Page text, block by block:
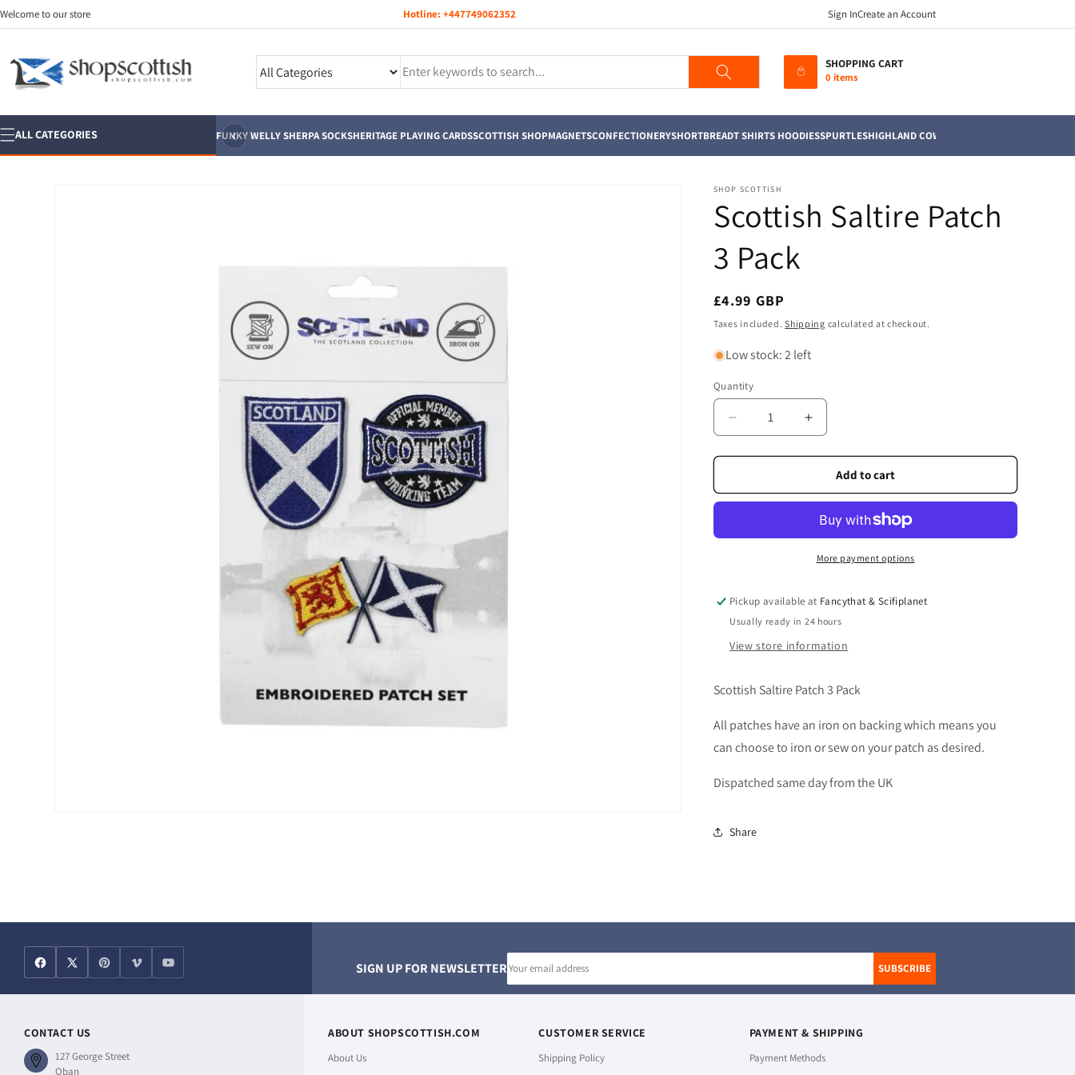
Skip to
content
Welcome to our store Hotline: +447749062352 Sign InCreate an Account
Search SHOPPING CART
0 items
ALL CATEGORIES ‹
FUNKY WELLY SHERPA SOCKSHERITAGE PLAYING CARDSSCOTTISH SHOPMAGNETSCONFECTIONERYSHORTBREADT SHIRTS HOODIESSPURTLESHIGHLAND COWS
SHOP SCOTTISH
Scottish Saltire Patch
3 Pack
Regular
price
£4.99 GBP
Taxes included.Shipping calculated at checkout.
Low stock: 2 left
Quantity
Quantity
Decrease
quantity
for
Saltire
Pack
Increase
quantity
for
Scottish
Saltire
Pack
Add to cart
More payment options
Pickup available at Fancythat & Scifiplanet
Usually ready in 24 hours
View store information
Scottish Saltire Patch 3 Pack
All patches have an iron on backing which means you
can choose to iron or sew on your patch as desired.
Dispatched same day from the UK
Share
SIGN UP FOR NEWSLETTER SUBSCRIBE
CONTACT US
127 George Street
Oban
ABOUT SHOPSCOTTISH.COM
About Us
CUSTOMER SERVICE
Shipping Policy
PAYMENT & SHIPPING
Payment Methods